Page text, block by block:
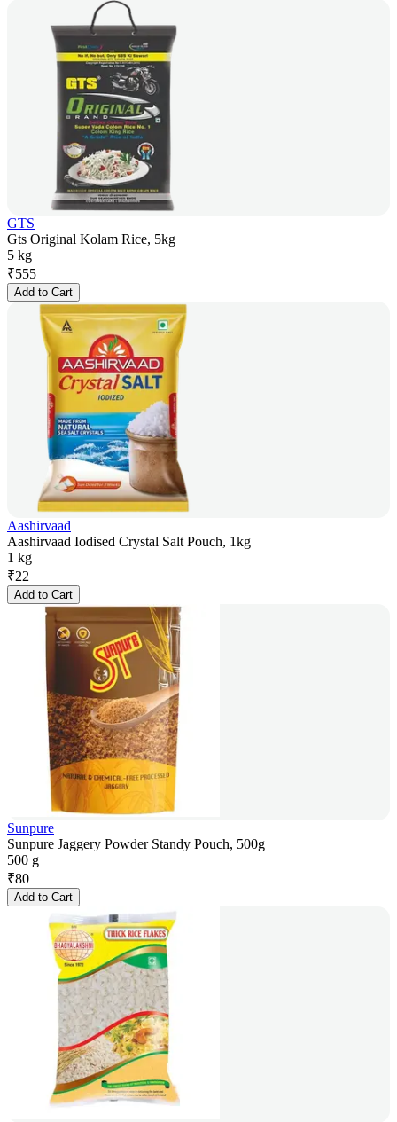
GTS
Gts Original Kolam Rice, 5kg
5 kg
₹555
Add to Cart
Aashirvaad
Aashirvaad Iodised Crystal Salt Pouch, 1kg
1 kg
₹22
Add to Cart
Sunpure
Sunpure Jaggery Powder Standy Pouch, 500g
500 g
₹80
Add to Cart